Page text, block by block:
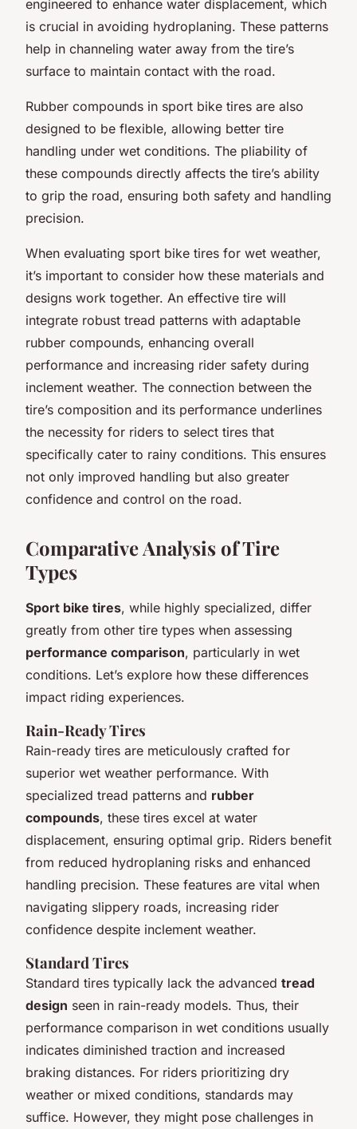
engineered to enhance water displacement, which
is crucial in avoiding hydroplaning. These patterns
help in channeling water away from the tire’s
surface to maintain contact with the road.
Rubber compounds in sport bike tires are also
designed to be flexible, allowing better tire
handling under wet conditions. The pliability of
these compounds directly affects the tire’s ability
to grip the road, ensuring both safety and handling
precision.
When evaluating sport bike tires for wet weather,
it’s important to consider how these materials and
designs work together. An effective tire will
integrate robust tread patterns with adaptable
rubber compounds, enhancing overall
performance and increasing rider safety during
inclement weather. The connection between the
tire’s composition and its performance underlines
the necessity for riders to select tires that
specifically cater to rainy conditions. This ensures
not only improved handling but also greater
confidence and control on the road.
Comparative Analysis of Tire
Types
Sport bike tires, while highly specialized, differ
greatly from other tire types when assessing
performance comparison, particularly in wet
conditions. Let’s explore how these differences
impact riding experiences.
Rain-Ready Tires
Rain-ready tires are meticulously crafted for
superior wet weather performance. With
specialized tread patterns and rubber
compounds, these tires excel at water
displacement, ensuring optimal grip. Riders benefit
from reduced hydroplaning risks and enhanced
handling precision. These features are vital when
navigating slippery roads, increasing rider
confidence despite inclement weather.
Standard Tires
Standard tires typically lack the advanced tread
design seen in rain-ready models. Thus, their
performance comparison in wet conditions usually
indicates diminished traction and increased
braking distances. For riders prioritizing dry
weather or mixed conditions, standards may
suffice. However, they might pose challenges in